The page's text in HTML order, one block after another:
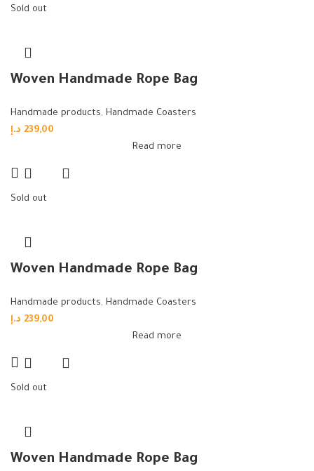
Sold out
Woven Handmade Rope Bag
Handmade products, Handmade Coasters
239,00 د.إ
Read more
Sold out
Woven Handmade Rope Bag
Handmade products, Handmade Coasters
239,00 د.إ
Read more
Sold out
Woven Handmade Rope Bag